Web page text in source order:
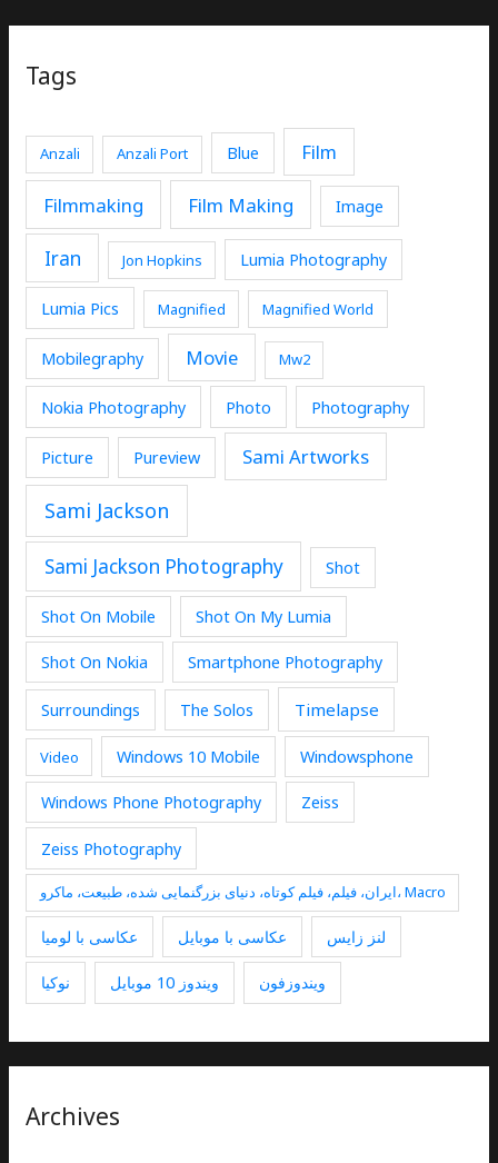
Tags
Anzali Anzali Port Blue Film
Filmmaking Film Making Image
Iran Jon Hopkins Lumia Photography
Lumia Pics Magnified Magnified World
Mobilegraphy Movie Mw2
Nokia Photography Photo Photography
Picture Pureview Sami Artworks
Sami Jackson
Sami Jackson Photography Shot
Shot On Mobile Shot On My Lumia
Shot On Nokia Smartphone Photography
Surroundings The Solos Timelapse
Video Windows 10 Mobile Windowsphone
Windows Phone Photography Zeiss
Zeiss Photography
ایران، فیلم، فیلم کوتاه، دنیای بزرگنمایی شده، طبیعت، ماکرو، Macro
عکاسی با لومیا عکاسی با موبایل لنز زایس
نوکیا ویندوز 10 موبایل ویندوزفون
Archives